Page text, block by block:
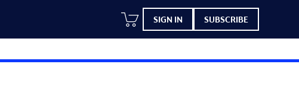
SIGN IN SUBSCRIBE